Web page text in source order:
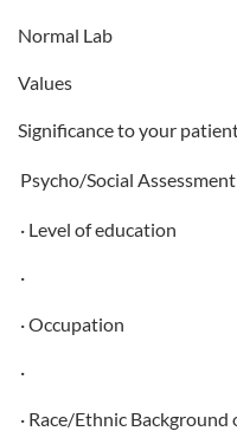
Normal Lab
Values
Significance to your
Psycho/Social Assessment
· Level of education
·
· Occupation
·
· Race/Ethnic